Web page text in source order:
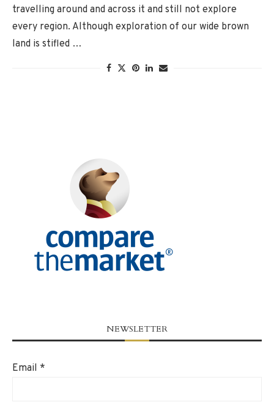
travelling around and across it and still not explore
every region. Although exploration of our wide brown
land is stifled …
NEWSLETTER
Email *